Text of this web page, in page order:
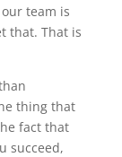
team is
that. That is
thing that
fact that
succeed,